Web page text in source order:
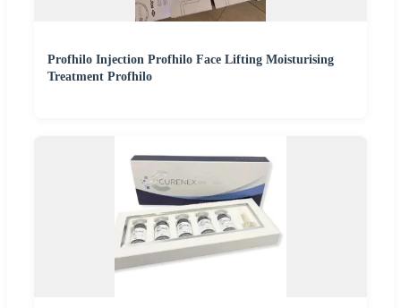
Profhilo Injection Profhilo Face Lifting Moisturising
Treatment Profhilo